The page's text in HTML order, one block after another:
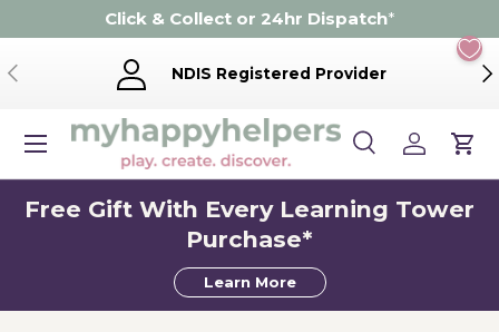
Skip to content
Click & Collect or 24hr Dispatch*
Previous NDIS Registered Provider
Search
Product type
SearchLog inCart
Menu
Free Gift With Every Learning Tower
Purchase*
Learn More